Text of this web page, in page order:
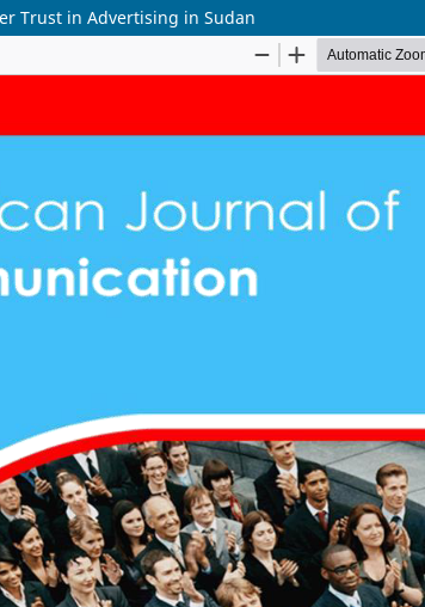
Trust in Advertising in Sudan